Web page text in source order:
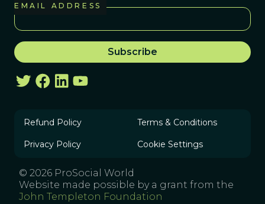
EMAIL ADDRESS
Refund Policy Terms & Conditions
Privacy Policy Cookie Settings
© 2026 ProSocial World
Website made possible by a grant from the
John Templeton Foundation